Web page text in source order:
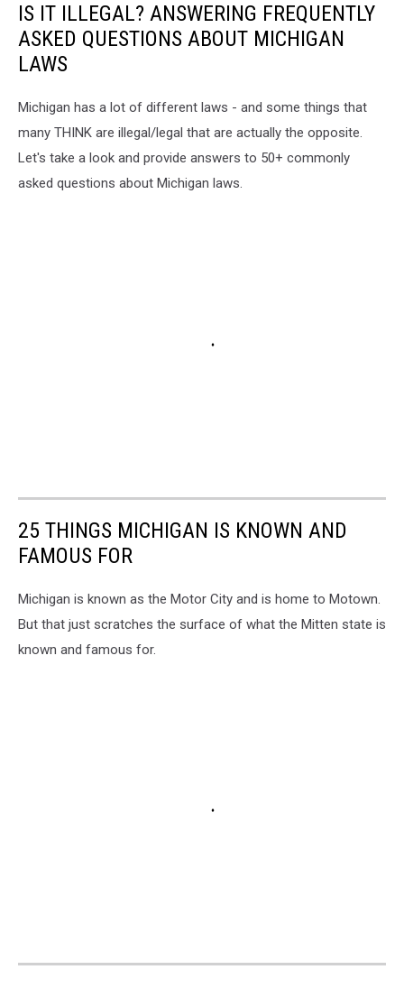
IS IT ILLEGAL? ANSWERING FREQUENTLY
ASKED QUESTIONS ABOUT MICHIGAN
LAWS
Michigan has a lot of different laws - and some things that
many THINK are illegal/legal that are actually the opposite.
Let's take a look and provide answers to 50+ commonly
asked questions about Michigan laws.
25 THINGS MICHIGAN IS KNOWN AND
FAMOUS FOR
Michigan is known as the Motor City and is home to Motown.
But that just scratches the surface of what the Mitten state is
known and famous for.